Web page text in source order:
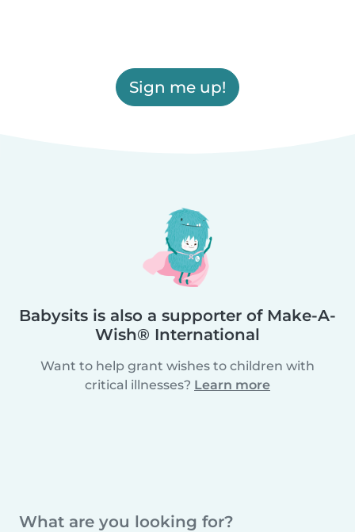
Sign me up!
Babysits is also a supporter of Make-A-
Wish® International
Want to help grant wishes to children with
critical illnesses? Learn more
What are you looking for?